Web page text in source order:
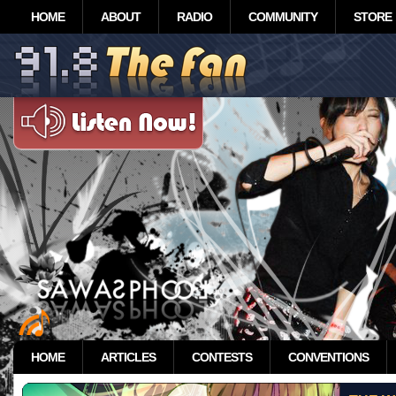
HOME ABOUT RADIO COMMUNITY STORE
HOME ARTICLES CONTESTS CONVENTIONS